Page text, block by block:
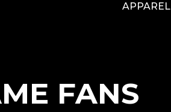
APPAREL
FANS